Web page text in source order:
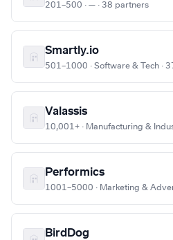
201–500 · — · 38 partners
Smartly.io
501–1000 · Software & Tech ·
Valassis
10,001+ · Manufacturing &
Performics
1001–5000 · Marketing &
BirdDog